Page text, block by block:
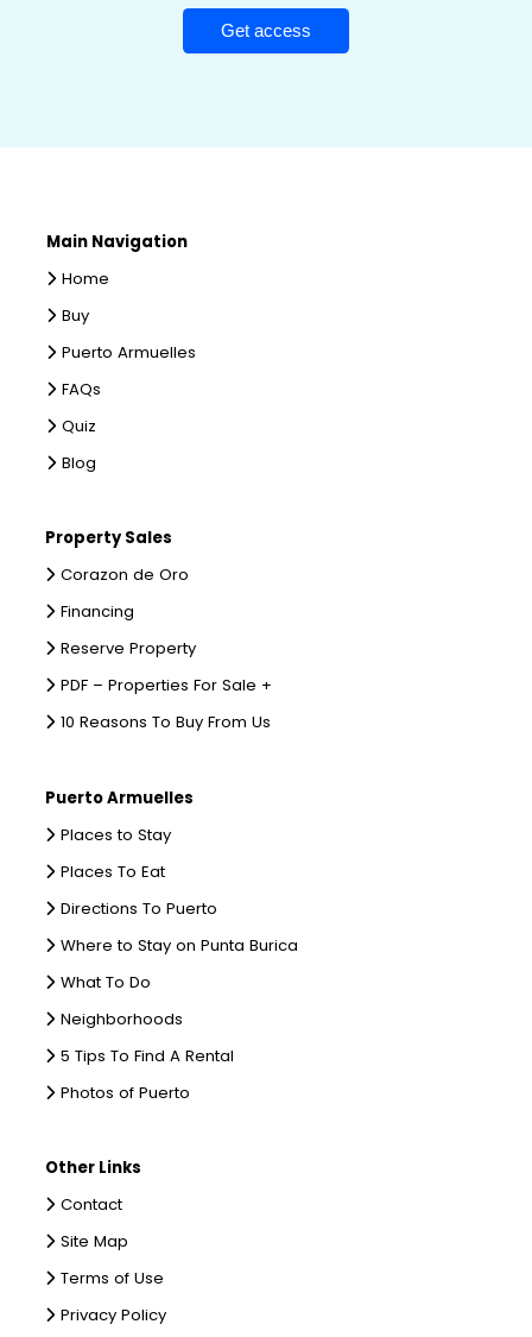
Main Navigation
Home
Buy
Puerto Armuelles
FAQs
Quiz
Blog
Property Sales
Corazon de Oro
Financing
Reserve Property
PDF – Properties For Sale +
10 Reasons To Buy From Us
Puerto Armuelles
Places to Stay
Places To Eat
Directions To Puerto
Where to Stay on Punta Burica
What To Do
Neighborhoods
5 Tips To Find A Rental
Photos of Puerto
Other Links
Contact
Site Map
Terms of Use
Privacy Policy